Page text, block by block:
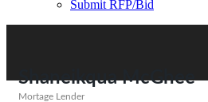
Submit RFP/Bid
Shaneikqua McGhee
Mortage Lender